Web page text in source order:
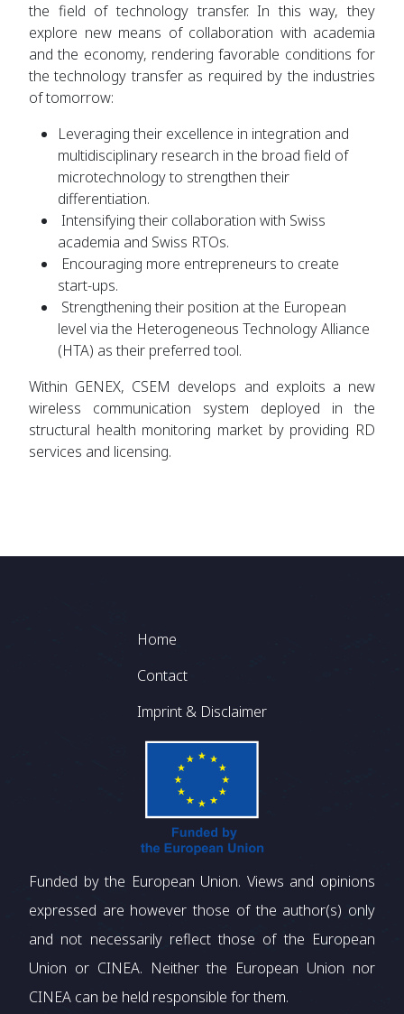
the field of technology transfer. In this way, they
explore new means of collaboration with academia
and the economy, rendering favorable conditions for
the technology transfer as required by the industries
of tomorrow:
Leveraging their excellence in integration and
multidisciplinary research in the broad field of
microtechnology to strengthen their
differentiation.
Intensifying their collaboration with Swiss
academia and Swiss RTOs.
Encouraging more entrepreneurs to create
start-ups.
Strengthening their position at the European
level via the Heterogeneous Technology Alliance
(HTA) as their preferred tool.
Within GENEX, CSEM develops and exploits a new
wireless communication system deployed in the
structural health monitoring market by providing RD
services and licensing.
Footer
Home
Contact
Imprint & Disclaimer
Funded by the European Union. Views and opinions
expressed are however those of the author(s) only
and not necessarily reflect those of the European
Union or CINEA. Neither the European Union nor
CINEA can be held responsible for them.